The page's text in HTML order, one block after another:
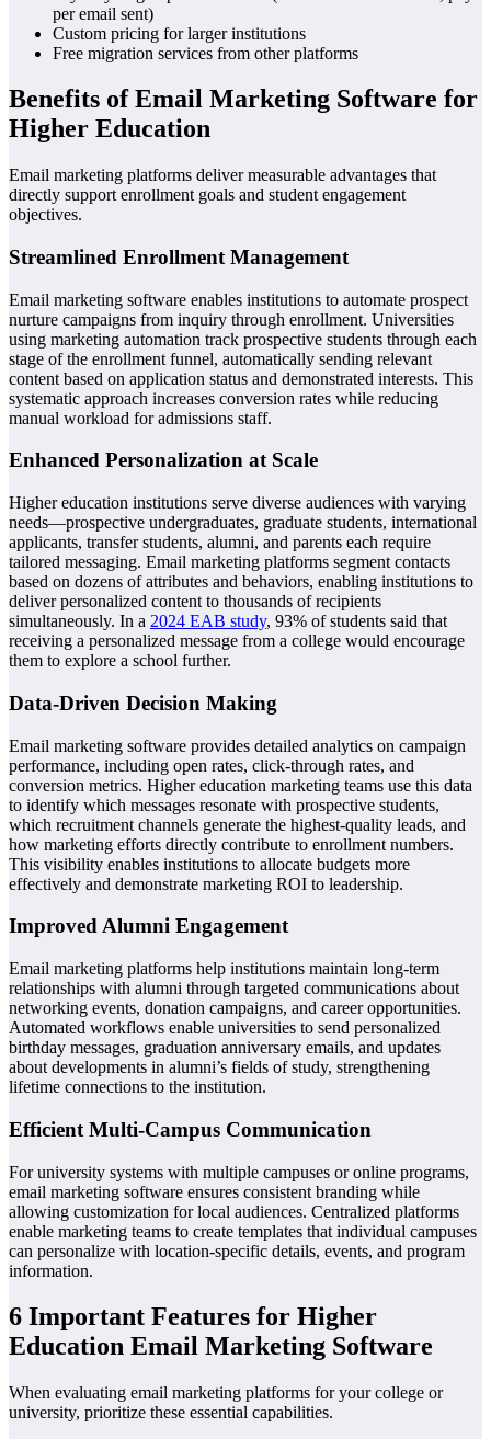
per email sent)
Custom pricing for larger institutions
Free migration services from other platforms
Benefits of Email Marketing Software for
Higher Education
Email marketing platforms deliver measurable advantages that
directly support enrollment goals and student engagement
objectives.
Streamlined Enrollment Management
Email marketing software enables institutions to automate prospect
nurture campaigns from inquiry through enrollment. Universities
using marketing automation track prospective students through each
stage of the enrollment funnel, automatically sending relevant
content based on application status and demonstrated interests. This
systematic approach increases conversion rates while reducing
manual workload for admissions staff.
Enhanced Personalization at Scale
Higher education institutions serve diverse audiences with varying
needs—prospective undergraduates, graduate students, international
applicants, transfer students, alumni, and parents each require
tailored messaging. Email marketing platforms segment contacts
based on dozens of attributes and behaviors, enabling institutions to
deliver personalized content to thousands of recipients
simultaneously. In a 2024 EAB study, 93% of students said that
receiving a personalized message from a college would encourage
them to explore a school further.
Data-Driven Decision Making
Email marketing software provides detailed analytics on campaign
performance, including open rates, click-through rates, and
conversion metrics. Higher education marketing teams use this data
to identify which messages resonate with prospective students,
which recruitment channels generate the highest-quality leads, and
how marketing efforts directly contribute to enrollment numbers.
This visibility enables institutions to allocate budgets more
effectively and demonstrate marketing ROI to leadership.
Improved Alumni Engagement
Email marketing platforms help institutions maintain long-term
relationships with alumni through targeted communications about
networking events, donation campaigns, and career opportunities.
Automated workflows enable universities to send personalized
birthday messages, graduation anniversary emails, and updates
about developments in alumni’s fields of study, strengthening
lifetime connections to the institution.
Efficient Multi-Campus Communication
For university systems with multiple campuses or online programs,
email marketing software ensures consistent branding while
allowing customization for local audiences. Centralized platforms
enable marketing teams to create templates that individual campuses
can personalize with location-specific details, events, and program
information.
6 Important Features for Higher
Education Email Marketing Software
When evaluating email marketing platforms for your college or
university, prioritize these essential capabilities.